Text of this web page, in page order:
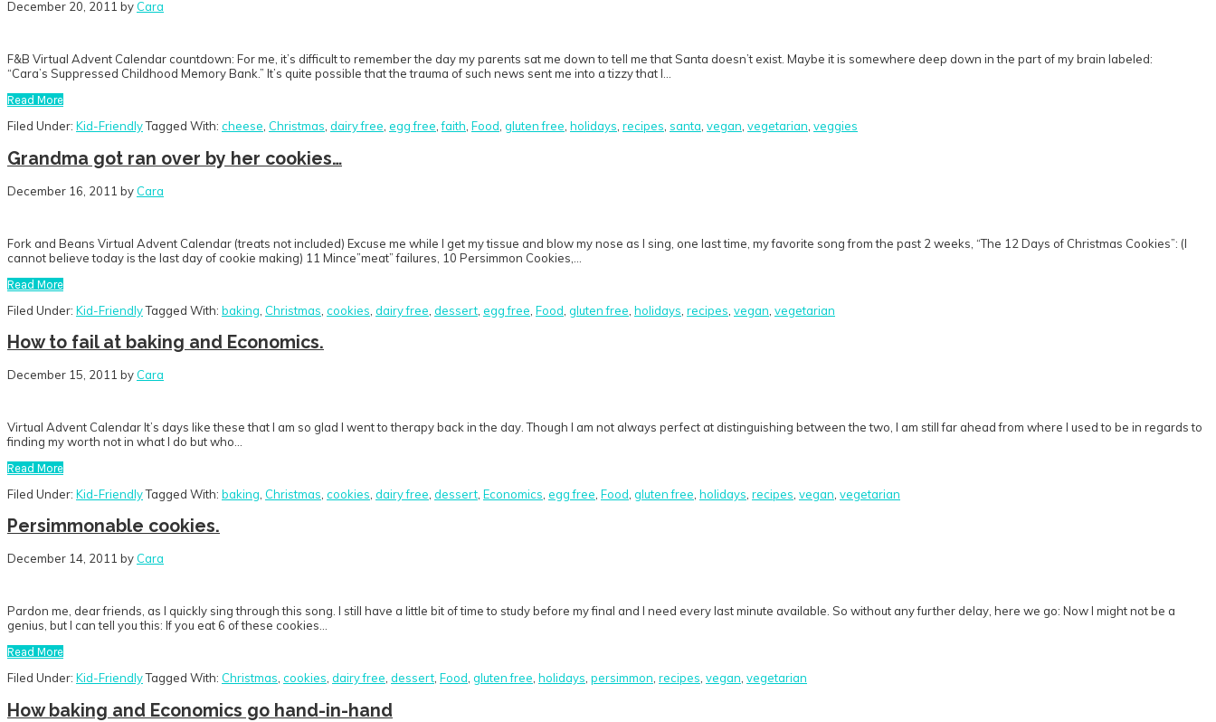
December 20, 2011 by Cara
F&B Virtual Advent Calendar countdown: For me, it’s difficult to remember the day my parents sat me down to tell me that Santa doesn’t exist. Maybe it is somewhere deep down in the part of my brain labeled:
“Cara’s Suppressed Childhood Memory Bank.” It’s quite possible that the trauma of such news sent me into a tizzy that I…
Read More
Filed Under: Kid-FriendlyTagged With: cheese, Christmas, dairy free, egg free,faith, Food, gluten free, holidays, recipes, santa, vegan, vegetarian, veggies
Grandma got ran over by her cookies…
December 16, 2011 by Cara
Fork and Beans Virtual Advent Calendar (treats not included) Excuse me while I get my tissue and blow my nose as I sing, one last time, my favorite song from the past 2 weeks, “The 12 Days of Christmas Cookies”: (I
cannot believe today is the last day of cookie making) 11 Mince”meat” failures, 10 Persimmon Cookies,…
Read More
Filed Under: Kid-FriendlyTagged With: baking Christmas cookies dairy free dessert egg free Food gluten free holidays recipes vegan vegetarian
How to fail at baking and Economics.
December 15, 2011 by Cara
Virtual Advent Calendar It’s days like these that I am so glad I went to therapy back in the day. Though I am not always perfect at distinguishing between the two, I am still far ahead from where I used to be in regards to
finding my worth not in what I do but who…
Read More
Filed Under: Kid-FriendlyTagged With: baking Christmas cookies dairy free dessert Economics egg free Food gluten free holidays recipes vegan vegetarian
Persimmonable cookies.
December 14, 2011 by Cara
Pardon me, dear friends, as I quickly sing through this song. I still have a little bit of time to study before my final and I need every last minute available. So without any further delay, here we go: Now I might not be a
genius, but I can tell you this: If you eat 6 of these cookies…
Read More
Filed Under: Kid-FriendlyTagged With: Christmas, cookies, dairy free, dessert, Food, gluten free, holidays, persimmon, recipes, vegan, vegetarian
How baking and Economics go hand-in-hand